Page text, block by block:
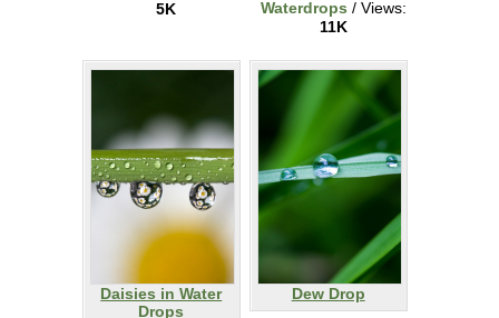
5K
Waterdrops / Views:
11K
Daisies in Water
Drops
Dew Drop